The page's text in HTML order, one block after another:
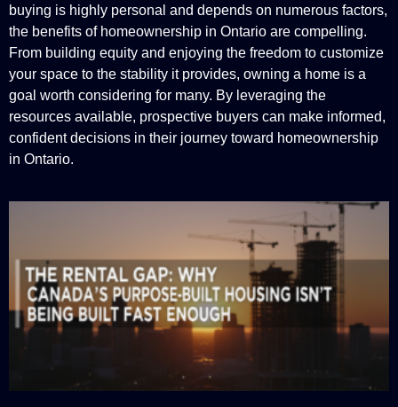
buying is highly personal and depends on numerous factors,
the benefits of homeownership in Ontario are compelling.
From building equity and enjoying the freedom to customize
your space to the stability it provides, owning a home is a
goal worth considering for many. By leveraging the
resources available, prospective buyers can make informed,
confident decisions in their journey toward homeownership
in Ontario.